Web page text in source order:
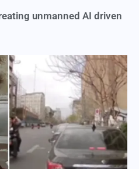
unmanned AI driven